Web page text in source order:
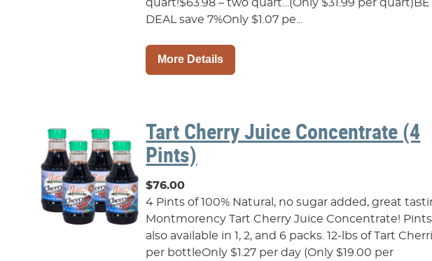
quart!$63.98 – two quart…(Only $31.99 per
DEAL save 7%Only $1.07 pe...
More Details
Tart Cherry Juice Concentrate (4
Pints)
$76.00
4 Pints of 100% Natural, no sugar added, great
Montmorency Tart Cherry Juice Concentrate!
also available in 1, 2, and 6 packs. 12-lbs of Tart
per bottleOnly $1.27 per day (Only $19.00 per